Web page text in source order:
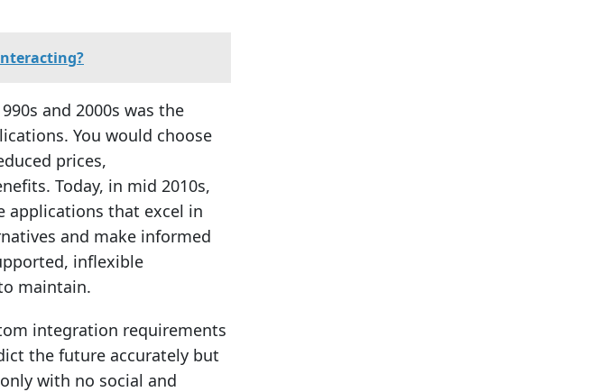
and 2000s was the
You would choose
prices,
Today, in mid 2010s,
applications that excel in
and make informed
inflexible
maintain.
integration requirements
the future accurately but
with no social and